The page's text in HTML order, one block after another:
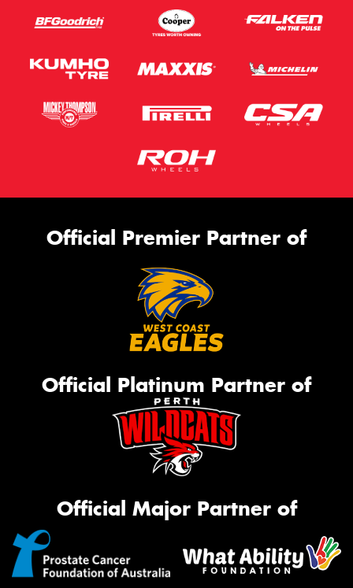
Official Premier Partner of
Official Platinum Partner of
Official Major Partner of